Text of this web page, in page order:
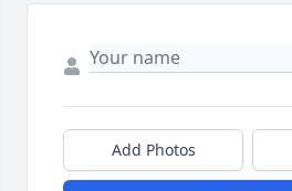
Add Photos